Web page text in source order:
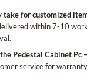
take for customized
within 7-10
Pedestal Cabinet Pc
service for